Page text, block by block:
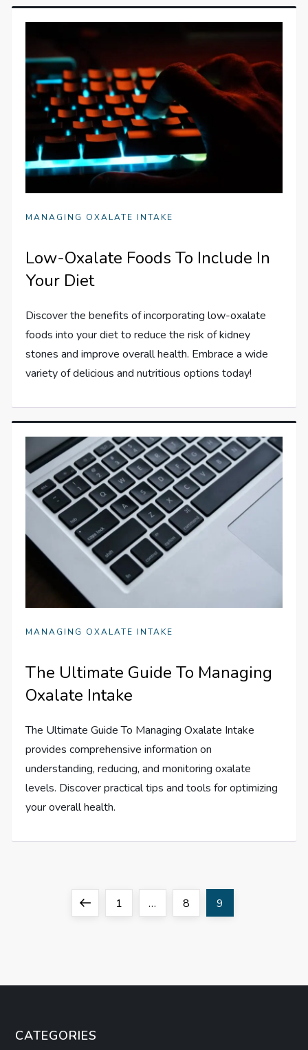
MANAGING OXALATE INTAKE
Low-Oxalate Foods To Include In
Your Diet
Discover the benefits of incorporating low-oxalate
foods into your diet to reduce the risk of kidney
stones and improve overall health. Embrace a wide
variety of delicious and nutritious options today!
MANAGING OXALATE INTAKE
The Ultimate Guide To Managing
Oxalate Intake
The Ultimate Guide To Managing Oxalate Intake
provides comprehensive information on
understanding, reducing, and monitoring oxalate
levels. Discover practical tips and tools for optimizing
your overall health.
s
PreviousPage
1 … Page
8 Page
9
CATEGORIES